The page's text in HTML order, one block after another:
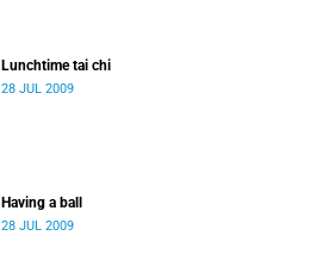
Lunchtime tai chi
28 JUL 2009
Having a ball
28 JUL 2009